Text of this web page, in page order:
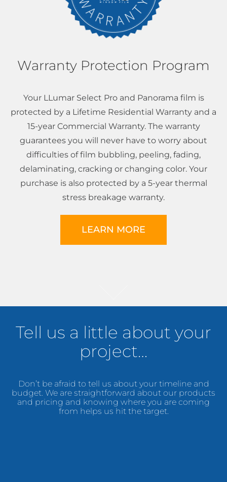
Warranty Protection Program
Your LLumar Select Pro and Panorama film is
protected by a Lifetime Residential Warranty and a
15-year Commercial Warranty. The warranty
guarantees you will never have to worry about
difficulties of film bubbling, peeling, fading,
delaminating, cracking or changing color. Your
purchase is also protected by a 5-year thermal
stress breakage warranty.
LEARN MORE
Tell us a little about your
project…
Don’t be afraid to tell us about your timeline and
budget. We are straightforward about our products
and pricing and knowing where you are coming
from helps us hit the target.